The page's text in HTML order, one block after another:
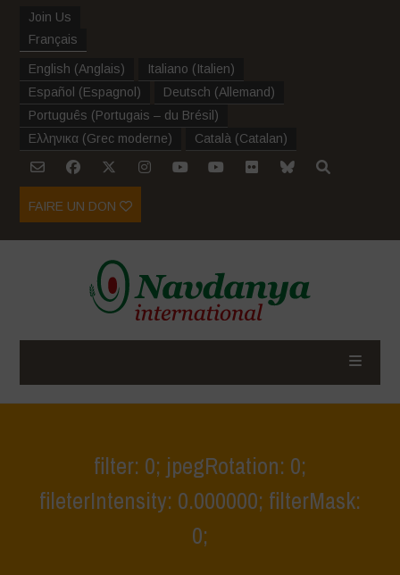
Join Us
Français
English (Anglais) Italiano (Italien)
Español (Espagnol ) Deutsch (Allemand)
Português (Portugais – du Brésil )
Ελληνικα (Grec moderne) Català (Catalan)
FAIRE UN DON
filter: 0; jpegRotation: 0;
fileterIntensity: 0.000000; filterMask:
0;